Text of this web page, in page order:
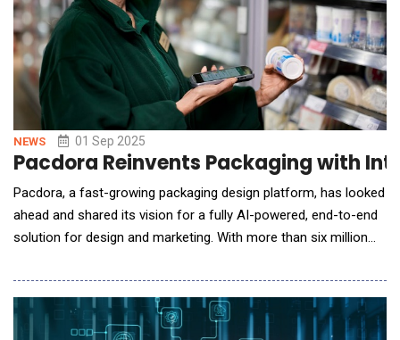
NEWS 01 Sep 2025
Pacdora Reinvents Packaging with
Pacdora, a fast-growing packaging design platform, has looked
ahead and shared its vision for a fully AI-powered, end-to-end
solution for design and marketing. With more than six million
already established a strong presence in the packaging design
industry. Now, it's preparing to introduce a major step forward,
one designed to make p